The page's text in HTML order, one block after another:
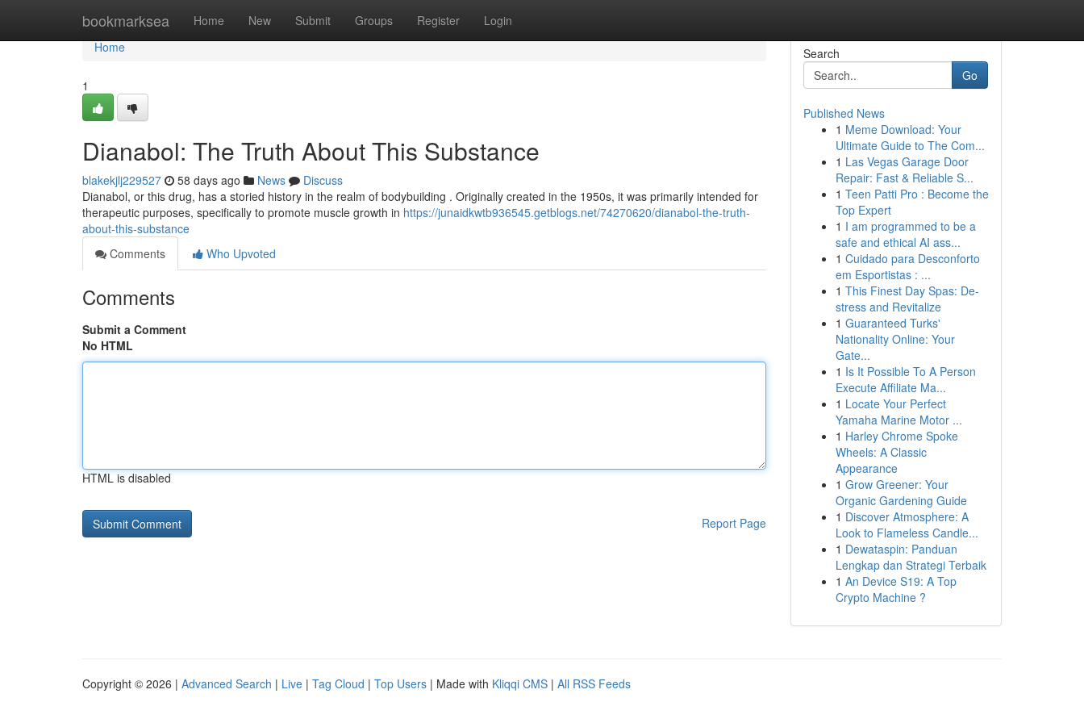
bookmarksea Home New Submit Groups Register Login
Home
Home
1
Dianabol: The Truth About This Substance
blakekjlj229527 58 days ago News
Discuss
Dianabol, or this drug, has a storied history in the realm of bodybuilding . Originally created in the 1950s, it was primarily intended for
therapeutic purposes, specifically to promote muscle growth in https://junaidkwtb936545.getblogs.net/74270620/dianabol-the-truth-
about-this-substance
Comments
Who Upvoted
Comments
Submit a Comment
No HTML
HTML is disabled
Report Page
Search
Go
Published News
1 Meme Download: Your
Ultimate Guide to The Com...
1 Las Vegas Garage Door
Repair: Fast & Reliable S...
1 Teen Patti Pro : Become the
Top Expert
1 I am programmed to be a
safe and ethical AI ass...
1 Cuidado para Desconforto
em Esportistas : ...
1 This Finest Day Spas: De-
stress and Revitalize
1 Guaranteed Turks'
Nationality Online: Your
Gate...
1 Is It Possible To A Person
Execute Affiliate Ma...
1 Locate Your Perfect
Yamaha Marine Motor ...
1 Harley Chrome Spoke
Wheels: A Classic
Appearance
1 Grow Greener: Your
Organic Gardening Guide
1 Discover Atmosphere: A
Look to Flameless Candle...
1 Dewataspin: Panduan
Lengkap dan Strategi Terbaik
1 An Device S19: A Top
Crypto Machine ?
Copyright © 2026 | Advanced Search | Live | Tag Cloud | Top Users | Made with Kliqqi CMS | All RSS Feeds